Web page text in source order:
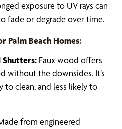
exposure to UV rays can
fade or degrade over time.
Palm Beach Homes:
Shutters: Faux wood offers
without the downsides. It’s
to clean, and less likely to
from engineered